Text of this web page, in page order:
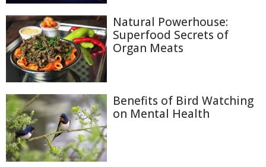
Natural Powerhouse:
Superfood Secrets of
Organ Meats
Benefits of Bird Watching
on Mental Health